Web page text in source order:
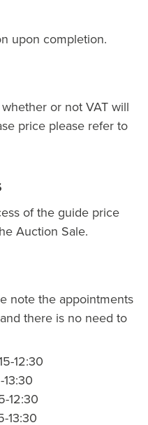
upon completion.
or not VAT will
price please refer to
of the guide price
Auction Sale.
note the appointments
there is no need to
12:30
12:30
13:30